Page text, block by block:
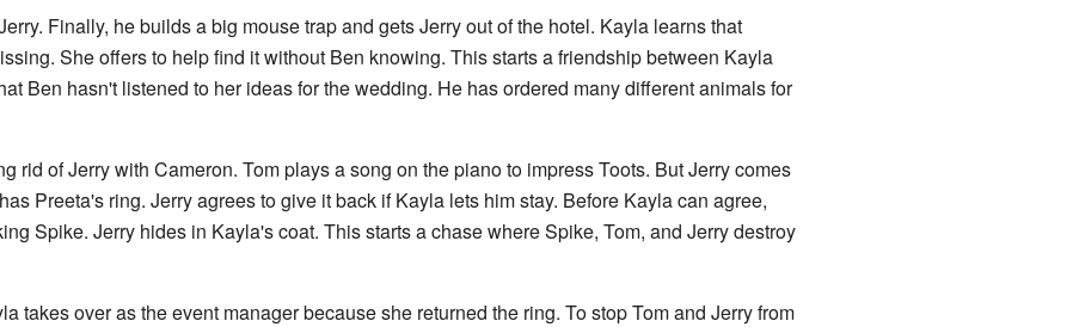
Finally, he builds a big mouse trap and gets Jerry out of the hotel. Kayla learns that
She offers to help find it without Ben knowing. This starts a friendship between Kayla
Ben hasn't listened to her ideas for the wedding. He has ordered many different animals for
rid of Jerry with Cameron. Tom plays a song on the piano to impress Toots. But Jerry comes
Preeta's ring. Jerry agrees to give it back if Kayla lets him stay. Before Kayla can agree,
Spike. Jerry hides in Kayla's coat. This starts a chase where Spike, Tom, and Jerry destroy
takes over as the event manager because she returned the ring. To stop Tom and Jerry from